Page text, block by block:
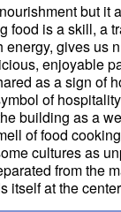
but it
food is a skill, a
energy, gives us
enjoyable
as a sign of
of
building as a
of food
cultures as
from the
itself at the
cultures
food for
serve meals in
utensils and
dishes and
in different
look into how